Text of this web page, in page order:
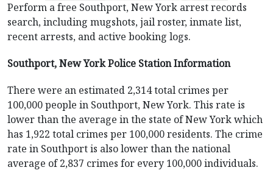
Perform a free Southport, New York arrest records
search, including mugshots, jail roster, inmate list,
recent arrests, and active booking logs.
Southport, New York Police Station Information
There were an estimated 2,314 total crimes per
100,000 people in Southport, New York. This rate is
lower than the average in the state of New York which
has 1,922 total crimes per 100,000 residents. The crime
rate in Southport is also lower than the national
average of 2,837 crimes for every 100,000 individuals.